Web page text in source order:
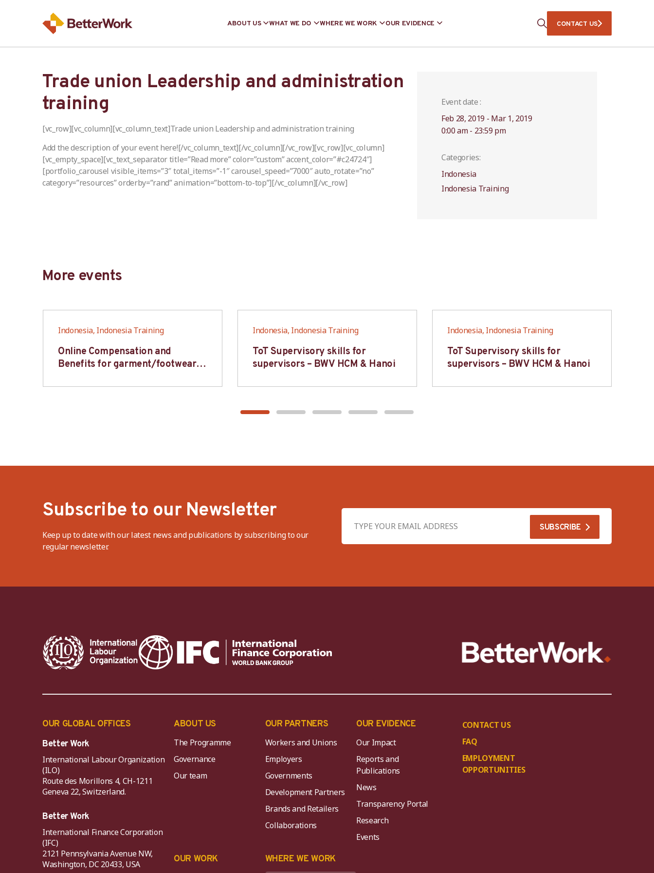
ABOUT US WHAT WE DO WHERE WE WORK OUR EVIDENCE CONTACT US
Trade union Leadership and administration
training
[vc_row][vc_column][vc_column_text]Trade union Leadership and administration training
Add the description of your event here![/vc_column_text][/vc_column][/vc_row][vc_row][vc_column]
[vc_empty_space][vc_text_separator title=”Read more” color=”custom” accent_color=”#c24724″]
[portfolio_carousel visible_items=”3″ total_items=”-1″ carousel_speed=”7000″ auto_rotate=”no”
category=”resources” orderby=”rand” animation=”bottom-to-top”][/vc_column][/vc_row]
Event date :
Feb 28, 2019 - Mar 1, 2019
0:00 am - 23:59 pm
Categories:
Indonesia
Indonesia Training
More events
Indonesia, Indonesia Training
Online Compensation and
Benefits for garment/footwear
Indonesia, Indonesia Training
ToT Supervisory skills for
supervisors – BWV HCM & Hanoi
Indonesia, Indonesia Training
ToT Supervisory skills for
supervisors – BWV HCM & Hanoi
Subscribe to our Newsletter
Keep up to date with our latest news and publications by subscribing to our
regular newsletter.
OUR GLOBAL OFFICES
Better Work
International Labour Organization
(ILO)
Route des Morillons 4, CH-1211
Geneva 22, Switzerland.
Better Work
International Finance Corporation
(IFC)
2121 Pennsylvania Avenue NW,
Washington, DC 20433, USA
ABOUT US
The Programme
Governance
Our team
OUR PARTNERS
Workers and Unions
Employers
Governments
Development Partners
Brands and Retailers
Collaborations
OUR EVIDENCE
Our Impact
Reports and
Publications
News
Transparency Portal
Research
Events
CONTACT US
FAQ
EMPLOYMENT
OPPORTUNITIES
OUR WORK WHERE WE WORK